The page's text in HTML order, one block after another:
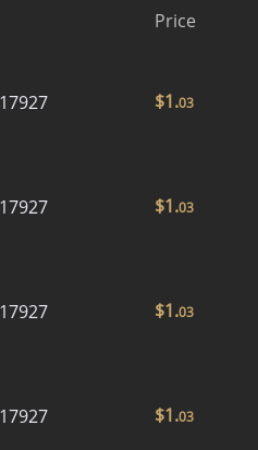
Price
$1.03
$1.03
$1.03
$1.03